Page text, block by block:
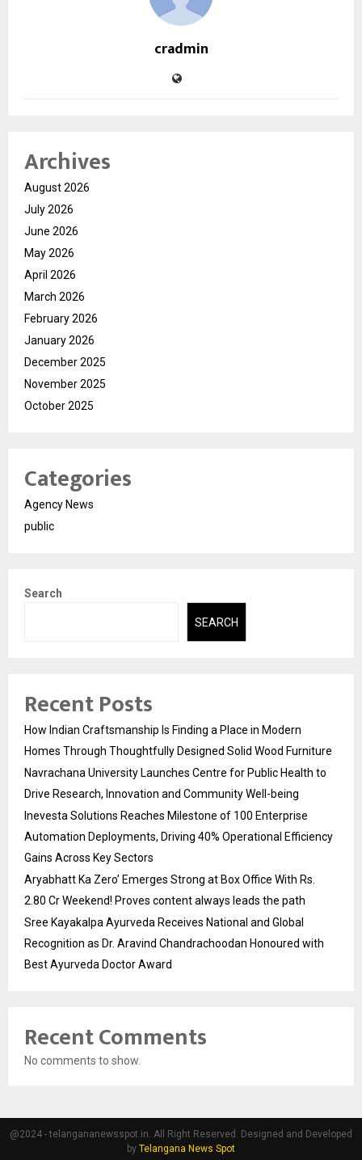
cradmin
Archives
August 2026
July 2026
June 2026
May 2026
April 2026
March 2026
February 2026
January 2026
December 2025
November 2025
October 2025
Categories
Agency News
public
Search
SEARCH
Recent Posts
How Indian Craftsmanship Is Finding a Place in Modern
Homes Through Thoughtfully Designed Solid Wood Furniture
Navrachana University Launches Centre for Public Health to
Drive Research, Innovation and Community Well-being
Inevesta Solutions Reaches Milestone of 100 Enterprise
Automation Deployments, Driving 40% Operational Efficiency
Gains Across Key Sectors
Aryabhatt Ka Zero’ Emerges Strong at Box Office With Rs.
2.80 Cr Weekend! Proves content always leads the path
Sree Kayakalpa Ayurveda Receives National and Global
Recognition as Dr. Aravind Chandrachoodan Honoured with
Best Ayurveda Doctor Award
Recent Comments
No comments to show.
@2024 - telangananewsspot.in. All Right Reserved. Designed and Developed
by Telangana News Spot